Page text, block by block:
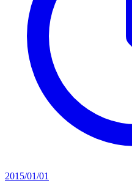
2015/01/01